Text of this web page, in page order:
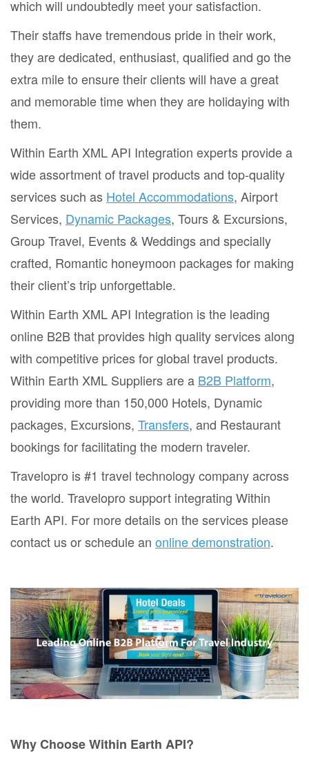
which will undoubtedly meet your satisfaction.
Their staffs have tremendous pride in their work,
they are dedicated, enthusiast, qualified and go the
extra mile to ensure their clients will have a great
and memorable time when they are holidaying with
them.
Within Earth XML API Integration experts provide a
wide assortment of travel products and top-quality
services such as Hotel Accommodations, Airport
Services, Dynamic Packages, Tours & Excursions,
Group Travel, Events & Weddings and specially
crafted, Romantic honeymoon packages for making
their client’s trip unforgettable.
Within Earth XML API Integration is the leading
online B2B that provides high quality services along
with competitive prices for global travel products.
Within Earth XML Suppliers are a B2B Platform,
providing more than 150,000 Hotels, Dynamic
packages, Excursions, Transfers, and Restaurant
bookings for facilitating the modern traveler.
Travelopro is #1 travel technology company across
the world. Travelopro support integrating Within
Earth API. For more details on the services please
contact us or schedule an online demonstration.
Why Choose Within Earth API?